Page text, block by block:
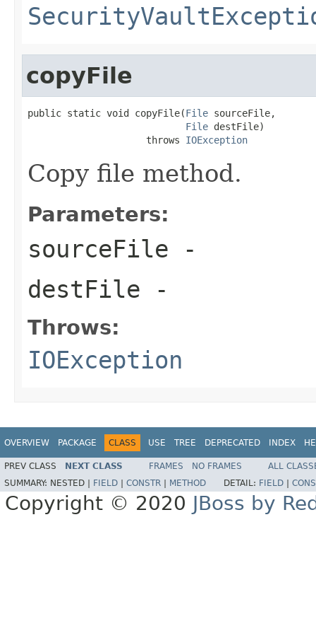
copyFile
public static void copyFile(File sourceFile,
File destFile)
                     throws
IOException
Copy file method.
Parameters:
sourceFile -
destFile -
Throws:
IOException
OVERVIEW PACKAGE CLASS USE TREE DEPRECATED INDEX
PREV CLASS NEXT CLASS FRAMES NO FRAMES
ALL
SUMMARY: NESTED | FIELD CONSTR METHOD DETAIL: FIELD
Copyright © 2020 JBoss by